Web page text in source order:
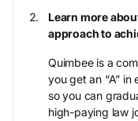
Learn more
approach to
Quimbee is a
you get an “A”
so you can
high-paying law